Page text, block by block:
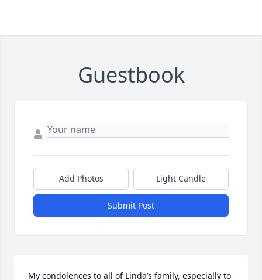
Guestbook
Add Photos Light Candle
Submit Post
My condolences to all of Linda’s family, especially to